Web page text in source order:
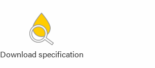
Download specification